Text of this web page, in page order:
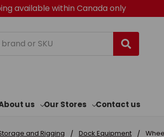
available within Canada only
us Our Stores Contact us
and Rigging Dock Equipment